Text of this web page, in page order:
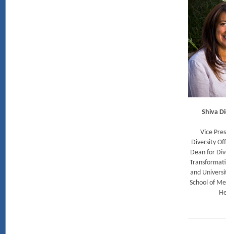
Shiva
Vice
Diversity
Dean for
and
School of